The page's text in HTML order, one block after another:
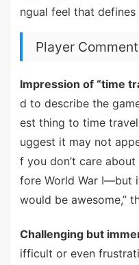
ngual feel that defines
Player
Impression of “time
d to describe the
est thing to time
uggest it may not
f you don’t care
fore World War I—but
would be awesome,”
Challenging but
ifficult or even